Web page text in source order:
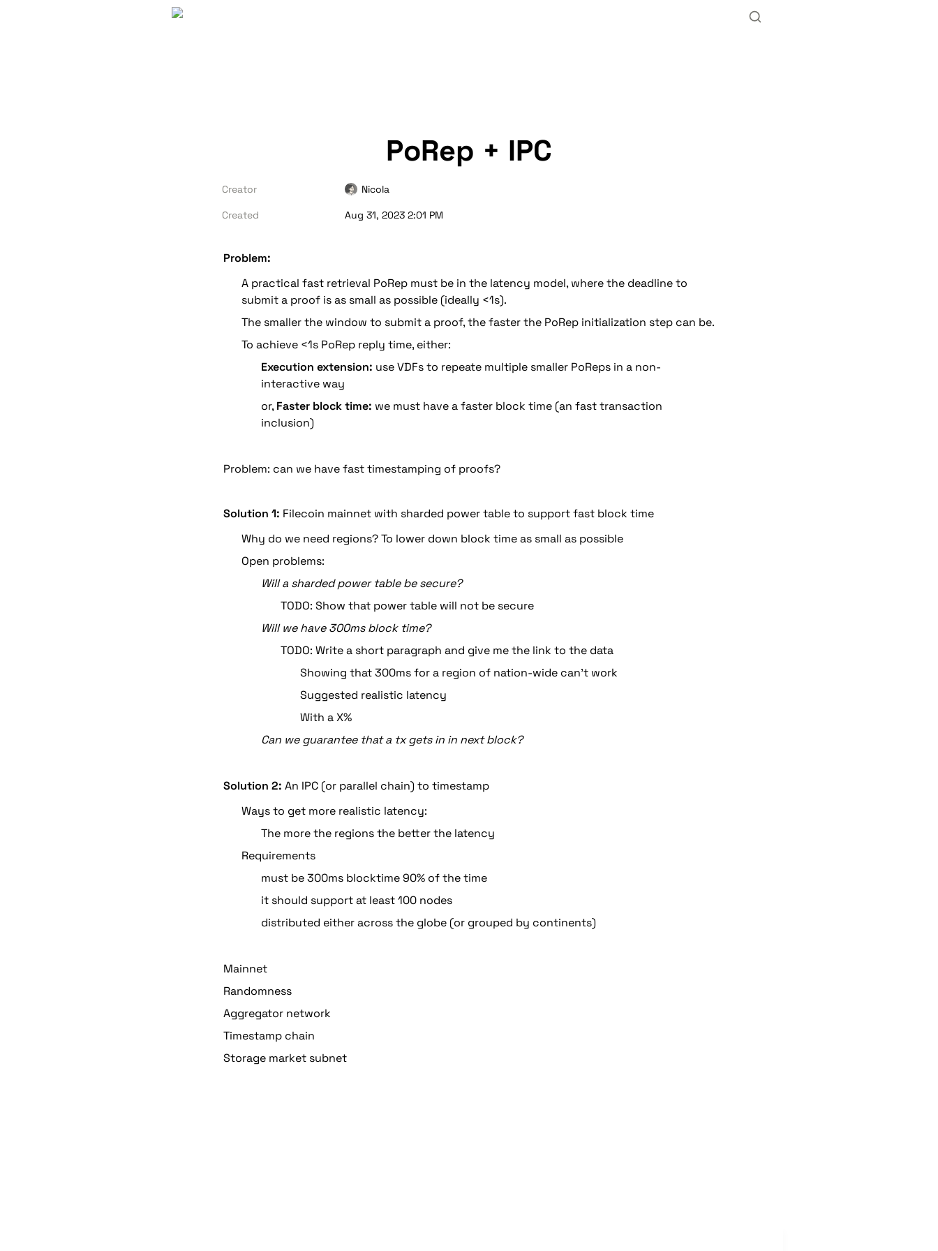
PoRep + IPC
Creator Nicola
Created Aug 31, 2023 2:01 PM
Problem:
A practical fast retrieval PoRep must be in the latency model, where the deadline to
submit a proof is as small as possible (ideally <1s).
The smaller the window to submit a proof, the faster the PoRep initialization step can be.
To achieve <1s PoRep reply time, either:
Execution extension: use VDFs to repeate multiple smaller PoReps in a non-
interactive way
or, Faster block time: we must have a faster block time (an fast transaction
inclusion)
Problem: can we have fast timestamping of proofs?
Solution 1: Filecoin mainnet with sharded power table to support fast block time
Why do we need regions? To lower down block time as small as possible
Open problems:
Will a sharded power table be secure?
TODO: Show that power table will not be secure
Will we have 300ms block time?
TODO: Write a short paragraph and give me the link to the data
Showing that 300ms for a region of nation-wide can’t work
Suggested realistic latency
With a X%
Can we guarantee that a tx gets in in next block?
Solution 2: An IPC (or parallel chain) to timestamp
Ways to get more realistic latency:
The more the regions the better the latency
Requirements
must be 300ms blocktime 90% of the time
it should support at least 100 nodes
distributed either across the globe (or grouped by continents)
Mainnet
Randomness
Aggregator network
Timestamp chain
Storage market subnet